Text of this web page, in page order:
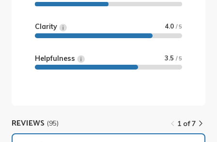
Clarity 4.0 / 5
Helpfulness 3.5 / 5
REVIEWS (95)
1 of 7